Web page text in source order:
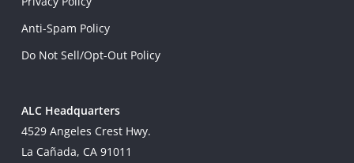
Anti-Spam Policy
Do Not Sell/Opt-Out Policy
ALC Headquarters
4529 Angeles Crest Hwy.
La Cañada, CA 91011